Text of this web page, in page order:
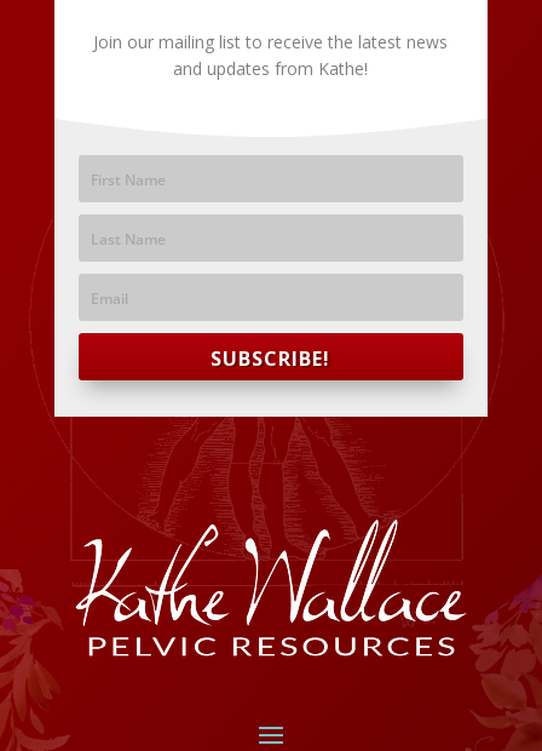
Join our mailing list to receive the latest news
and updates from Kathe!
SUBSCRIBE!